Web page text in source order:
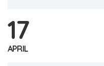
17
APRIL